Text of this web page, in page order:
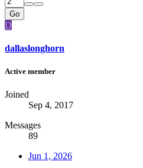
Go
D
dallaslonghorn
Active member
Joined
Sep 4, 2017
Messages
89
Jun 1, 2026